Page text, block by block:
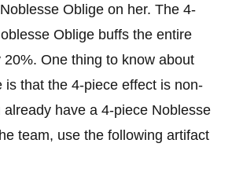
Oblige on her. The 4-
Oblige buffs the entire
20%. One thing to know about
is that the 4-piece effect is non-
have a 4-piece Noblesse
team, use the following artifact